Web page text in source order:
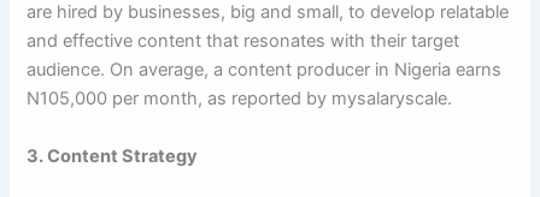
are hired by businesses, big and small, to develop relatable
and effective content that resonates with their target
audience. On average, a content producer in Nigeria earns
N105,000 per month, as reported by mysalaryscale.
3. Content Strategy